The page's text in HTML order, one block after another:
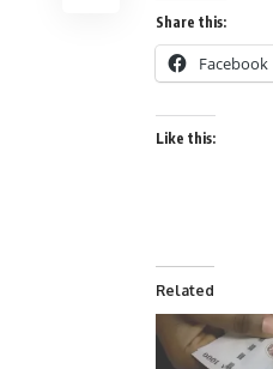
Share this:
Facebook
Like this:
Related